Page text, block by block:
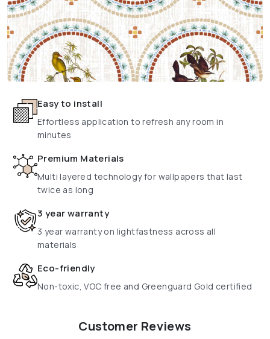
Easy to install
Effortless application to refresh any room in
minutes
Premium Materials
Multi layered technology for wallpapers that last
twice as long
3 year warranty
3 year warranty on lightfastness across all
materials
Eco-friendly
Non-toxic, VOC free and Greenguard Gold certified
Customer Reviews